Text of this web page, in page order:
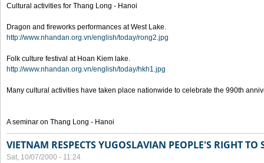
Cultural activities for Thang Long - Hanoi
Dragon and fireworks performances at West Lake.
http://www.nhandan.org.vn/english/today/rong2.jpg
Folk culture festival at Hoan Kiem lake.
http://www.nhandan.org.vn/english/today/hkh1.jpg
Many cultural activities have taken place nationwide to celebrate the 990th
A seminar on Thang Long - Hanoi
VIETNAM RESPECTS YUGOSLAVIAN PEOPLE'S RIGHT
Sat, 10/07/2000 - 11:24